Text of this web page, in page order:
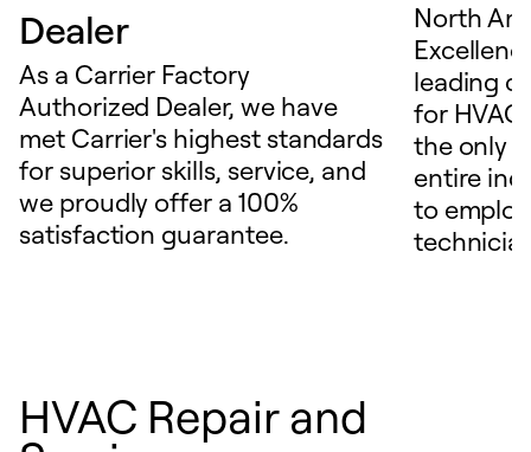
Dealer
As a Carrier Factory
Authorized Dealer, we have
met Carrier's highest standards
for superior skills, service, and
we proudly offer a 100%
satisfaction guarantee.
North
leading
for
the only
entire
to
HVAC Repair and